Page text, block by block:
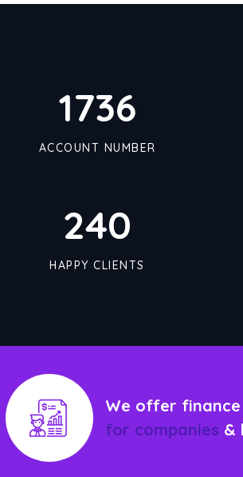
1790
ACCOUNT NUMBER
245
HAPPY CLIENTS
We offer
for companies &